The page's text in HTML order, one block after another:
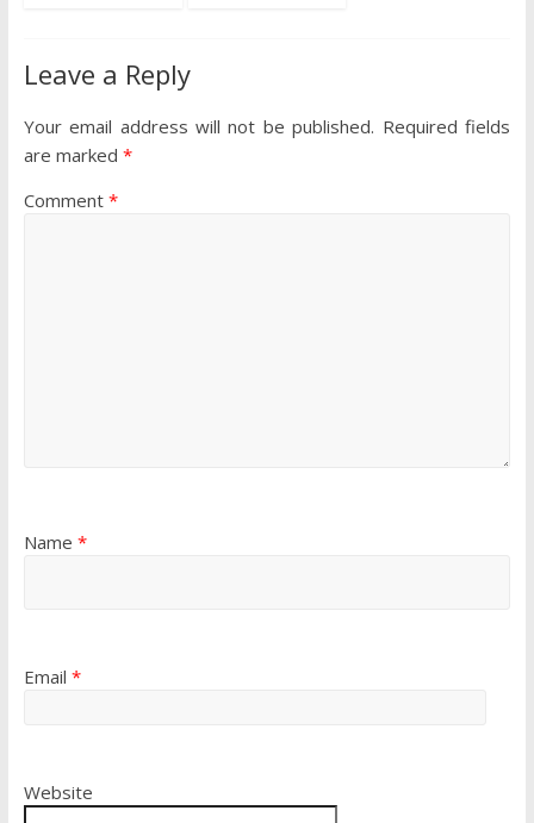
Leave a Reply
Your email address will not be published. Required fields
are marked *
Comment *
Name *
Email *
Website